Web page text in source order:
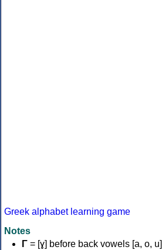
Greek alphabet learning game
Notes
Γ = [ɣ] before back vowels [a, o,